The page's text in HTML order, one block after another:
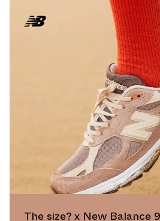
The size? x New Balance